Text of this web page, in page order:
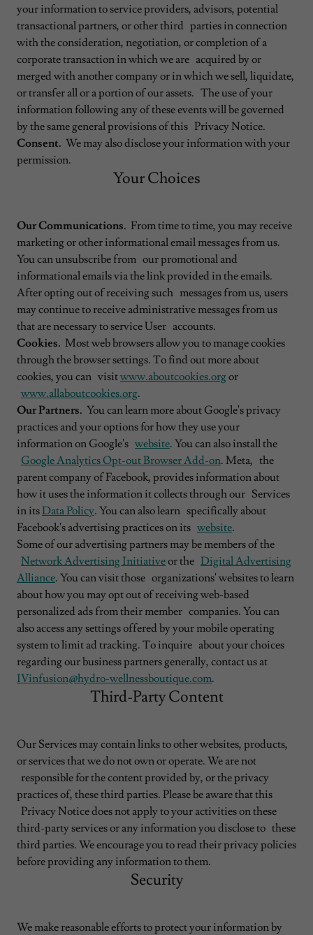
your information to service providers, advisors, potential
transactional partners, or other third parties in connection
with the consideration, negotiation, or completion of a
corporate transaction in which we are acquired by or
merged with another company or in which we sell, liquidate,
or transfer all or a portion of our assets. The use of your
information following any of these events will be governed
by the same general provisions of this Privacy Notice.
Consent. We may also disclose your information with your
permission.
Your Choices
Our Communications. From time to time, you may receive
marketing or other informational email messages from us.
You can unsubscribe from our promotional and
informational emails via the link provided in the emails.
After opting out of receiving such messages from us, users
may continue to receive administrative messages from us
that are necessary to service User accounts.
Cookies. Most web browsers allow you to manage cookies
through the browser settings. To find out more about
cookies, you can visitwww.aboutcookies.org or
www.allaboutcookies.org.
Our Partners. You can learn more about Google's privacy
practices and your options for how they use your
information on Google's website. You can also install the
Google Analytics Opt-out Browser Add-on. Meta, the
parent company of Facebook, provides information about
how it uses the information it collects through our Services
in itsData Policy. You can also learn specifically about
Facebook's advertising practices on its website.
Some of our advertising partners may be members of the
Network Advertising Initiativeor the Digital Advertising
Alliance. You can visit those organizations' websites to learn
about how you may opt out of receiving web-based
personalized ads from their member companies. You can
also access any settings offered by your mobile operating
system to limit ad tracking. To inquire about your choices
regarding our business partners generally, contact us at
IVinfusion@hydro-wellnessboutique.com.
Third-Party Content
Our Services may contain links to other websites, products,
or services that we do not own or operate. We are not
responsible for the content provided by, or the privacy
practices of, these third parties. Please be aware that this
Privacy Notice does not apply to your activities on these
third-party services or any information you disclose to these
third parties. We encourage you to read their privacy policies
before providing any information to them.
Security
We make reasonable efforts to protect your information by